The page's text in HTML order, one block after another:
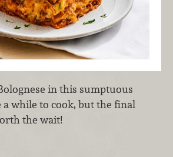
in this sumptuous
a while to cook, but the final
the wait!